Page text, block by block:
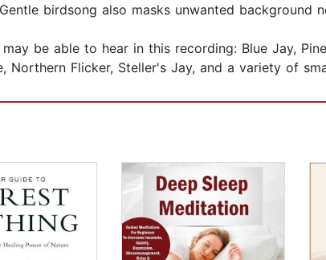
birdsong also masks unwanted background
be able to hear in this recording: Blue Jay,
Northern Flicker, Steller's Jay, and a variety of